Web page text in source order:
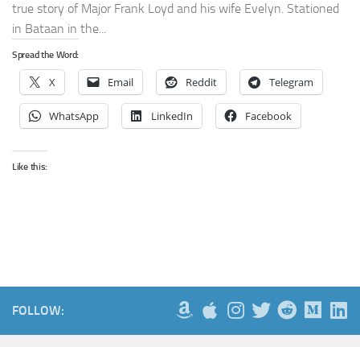
true story of Major Frank Loyd and his wife Evelyn. Stationed
in Bataan in the...
Spread the Word:
X Email Reddit Telegram
WhatsApp LinkedIn Facebook
Like this:
FOLLOW: